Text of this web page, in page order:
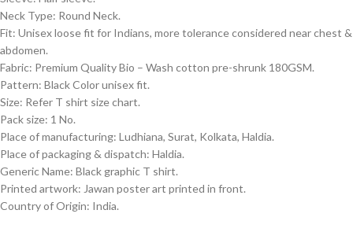
Neck Type: Round Neck.
Fit: Unisex loose fit for Indians, more tolerance considered near chest &
abdomen.
Fabric: Premium Quality Bio – Wash cotton pre-shrunk 180GSM.
Pattern: Black Color unisex fit.
Size: Refer T shirt size chart.
Pack size: 1 No.
Place of manufacturing: Ludhiana, Surat, Kolkata, Haldia.
Place of packaging & dispatch: Haldia.
Generic Name: Black graphic T shirt.
Printed artwork: Jawan poster art printed in front.
Country of Origin: India.